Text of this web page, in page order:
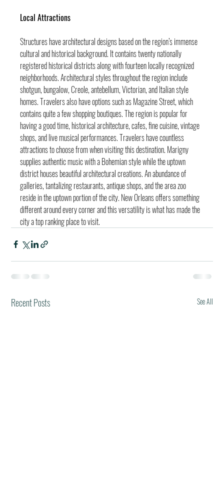
Local Attractions
Structures have architectural designs based on the region’s immense
cultural and historical background. It contains twenty nationally
registered historical districts along with fourteen locally recognized
neighborhoods. Architectural styles throughout the region include
shotgun, bungalow, Creole, antebellum, Victorian, and Italian style
homes. Travelers also have options such as Magazine Street, which
contains quite a few shopping boutiques. The region is popular for
having a good time, historical architecture, cafes, fine cuisine, vintage
shops, and live musical performances. Travelers have countless
attractions to choose from when visiting this destination. Marigny
supplies authentic music with a Bohemian style while the uptown
district houses beautiful architectural creations. An abundance of
galleries, tantalizing restaurants, antique shops, and the area zoo
reside in the uptown portion of the city. New Orleans offers something
different around every corner and this versatility is what has made the
city a top ranking place to visit.
Recent Posts See All